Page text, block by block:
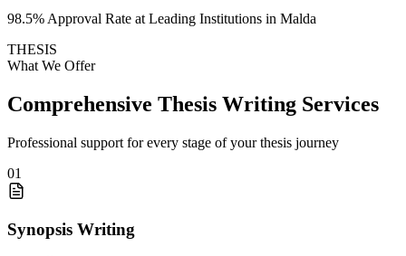
98.5% Approval Rate at Leading Institutions in Malda
THESIS
What We Offer
Comprehensive Thesis Writing Services
Professional support for every stage of your thesis journey
01
Synopsis Writing